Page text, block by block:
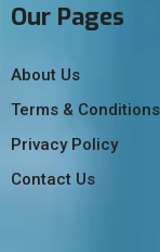
Our Pages
About Us
Terms & Conditions
Privacy Policy
Contact Us